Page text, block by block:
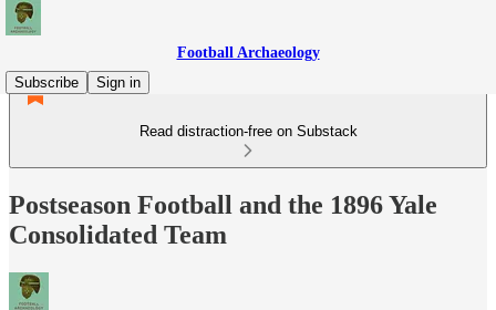
Football Archaeology
Subscribe
Sign in
Read distraction-free on Substack
Postseason Football and the 1896 Yale
Consolidated Team